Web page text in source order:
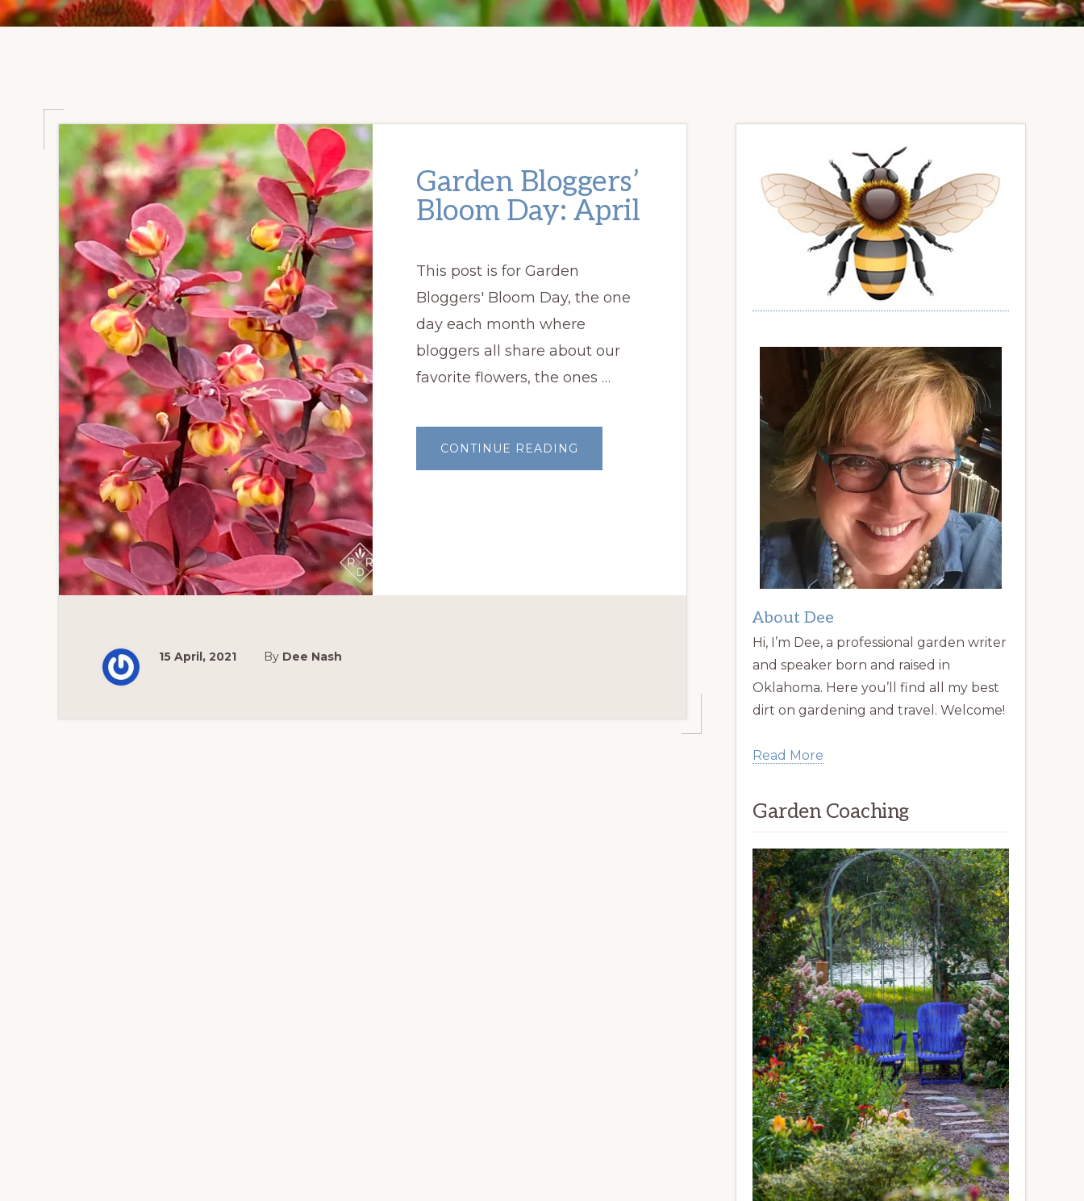
Garden Bloggers’
Bloom Day: April
This post is for Garden
Bloggers' Bloom Day, the one
day each month where
bloggers all share about our
favorite flowers, the ones …
CONTINUE READING
BLOGGERS’
15 April, 2021 By Dee Nash
Primary
Sidebar
About Dee
Hi, I’m Dee, a professional garden writer
and speaker born and raised in
Oklahoma. Here you’ll find all my best
dirt on gardening and travel. Welcome!
Read More
Garden Coaching